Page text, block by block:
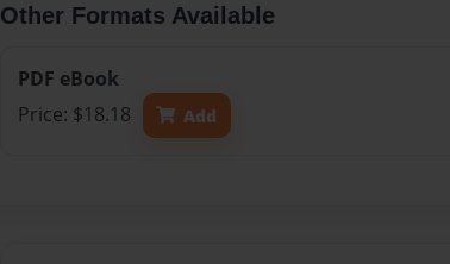
Other Formats Available
PDF eBook
Price: $18.18
Add